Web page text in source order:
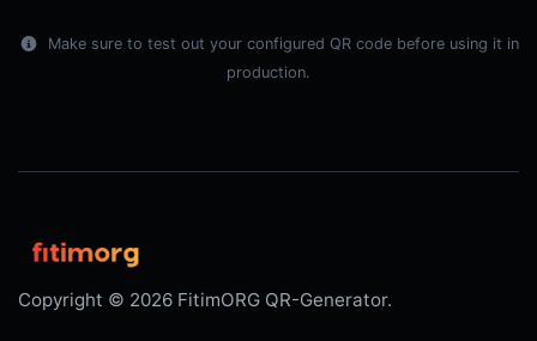
Make sure to test out your configured QR code before using it in
production.
Copyright © 2026 FitimORG QR-Generator.